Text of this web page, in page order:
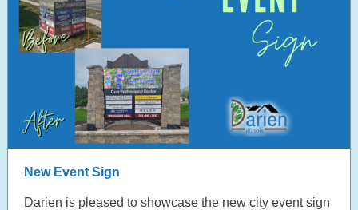
New Event Sign
Darien is pleased to showcase the new city event sign